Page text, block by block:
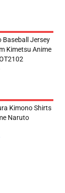
Baseball Jersey
Kimetsu Anime
Kimono Shirts
Naruto